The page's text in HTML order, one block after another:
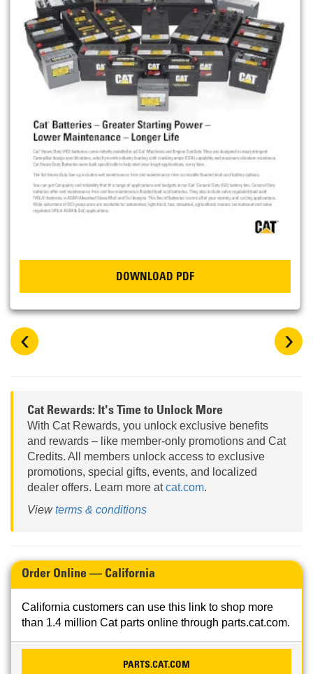
DOWNLOAD PDF
‹ ›
Cat Rewards: It's Time to Unlock More
With Cat Rewards, you unlock exclusive benefits
and rewards – like member-only promotions and Cat
Credits. All members unlock access to exclusive
promotions, special gifts, events, and localized
dealer offers. Learn more atcat.com.
Viewterms & conditions
Order Online — California
California customers can use this link to shop more
than 1.4 million Cat parts online through parts.cat.com.
PARTS.CAT.COM